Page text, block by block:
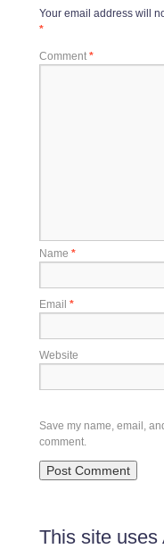
Your email address will
*
Comment *
Name *
Email *
Website
Save my name, email,
comment.
This site